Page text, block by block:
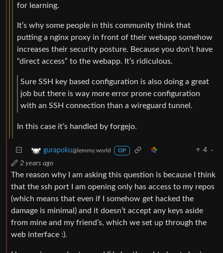
for learning.
It’s why some people in this community think that
putting a nginx proxy in front of their webapp somehow
increases their security posture. Because you don’t have
“direct access” to the webapp. It’s ridiculous.
Sure SSH key based configuration is also doing a great
job but there is way more error prone configuration
with an SSH connection than a wireguard tunnel.
In this case it’s handled by forgejo.
gurapoku@lemmy.world OP 4
·
2 years ago
The reason why I am asking this question is because I think
that the ssh port I am opening only has access to my repos
(which means that even if I somehow get hacked the
damage is minimal) and it doesn’t accept any keys aside
from mine and my friend’s, which we set up through the
web interface :).